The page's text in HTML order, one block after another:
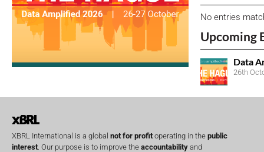
No entries
Upcoming
Data
26th
XBRL International is a global not for profit operating in the public
interest . Our purpose is to improve the accountability and